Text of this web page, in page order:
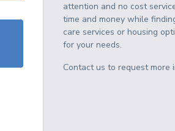
attention and no cost
time and money while
care services or housing
for your needs.
Contact us to request more